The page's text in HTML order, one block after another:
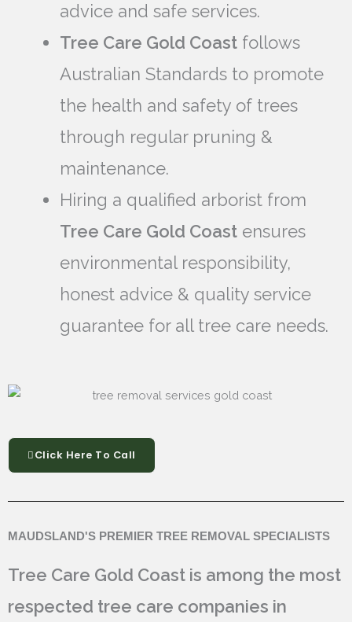
advice and safe services.
Tree Care Gold Coast follows
Australian Standards to promote
the health and safety of trees
through regular pruning &
maintenance.
Hiring a qualified arborist from
Tree Care Gold Coast ensures
environmental responsibility,
honest advice & quality service
guarantee for all tree care needs.
Click Here To Call
MAUDSLAND'S PREMIER TREE REMOVAL SPECIALISTS
Tree Care Gold Coast is among the most
respected tree care companies in